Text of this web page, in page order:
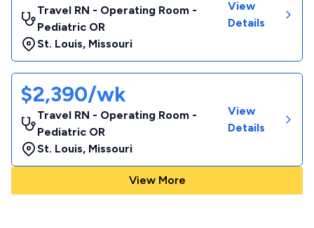
Travel RN - Operating Room -
Pediatric OR
St. Louis, Missouri
View
Details
$2,390/wk
Travel RN - Operating Room -
Pediatric OR
St. Louis, Missouri
View
Details
View More